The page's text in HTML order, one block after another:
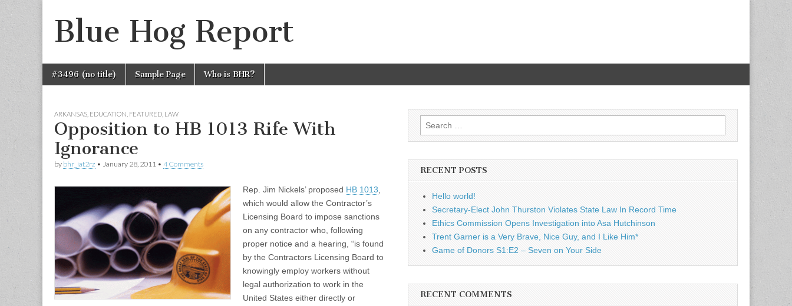
Blue Hog Report
Main
menu
Skip
#3496 (no title) Sample Page Who is BHR?
ARKANSAS EDUCATION FEATURED LAW
Opposition to HB 1013 Rife With
Ignorance
by bhr_iat2rz • January 28, 2011 • 4 Comments
Rep. Jim Nickels’ proposed HB 1013
which would allow the Contractor’s
Licensing Board to impose sanctions
on any contractor who, following
proper notice and a hearing, “is found
by the Contractors Licensing Board to
knowingly employ workers without
legal authorization to work in the
United States either directly or
Search
for:
RECENT POSTS
Hello world!
Secretary-Elect John Thurston Violates State Law In Record Time
Ethics Commission Opens Investigation into Asa Hutchinson
Trent Garner is a Very Brave, Nice Guy, and I Like Him*
Game of Donors S1:E2 – Seven on Your Side
RECENT COMMENTS